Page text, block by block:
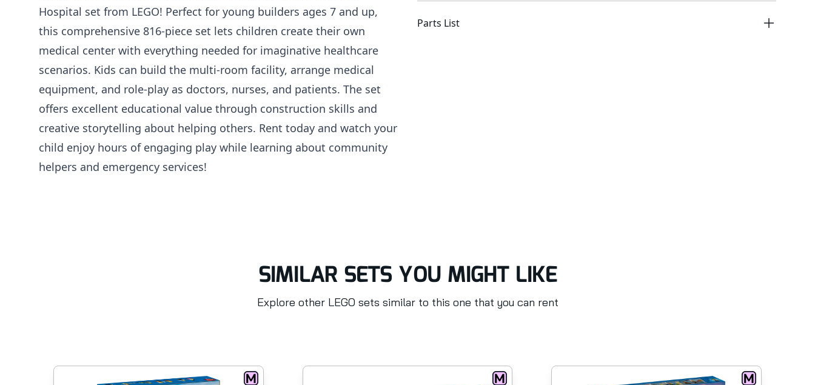
Hospital set from LEGO! Perfect for young builders ages 7 and up,
this comprehensive 816-piece set lets children create their own
medical center with everything needed for imaginative healthcare
scenarios. Kids can build the multi-room facility, arrange medical
equipment, and role-play as doctors, nurses, and patients. The set
offers excellent educational value through construction skills and
creative storytelling about helping others. Rent today and watch your
child enjoy hours of engaging play while learning about community
helpers and emergency services!
Parts List
SIMILAR SETS YOU MIGHT LIKE
Explore other LEGO sets similar to this one that you can rent